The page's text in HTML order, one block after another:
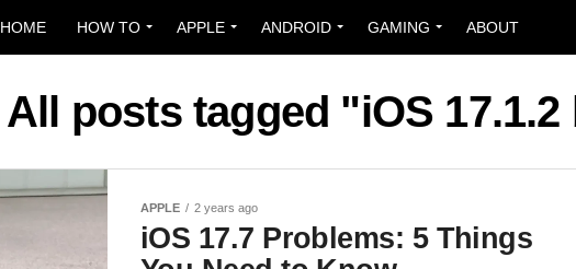
HOME HOW TO APPLE ANDROID GAMING ABOUT
All posts tagged "iOS
APPLE 2 years ago
iOS 17.7 Problems: 5 Things